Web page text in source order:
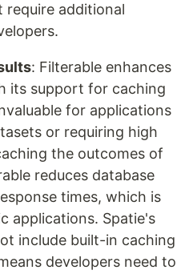
additional
: Filterable enhances
its support for caching
for applications
or requiring high
the outcomes of
reduces database
times, which is
applications. Spatie's
include built-in caching
developers need to